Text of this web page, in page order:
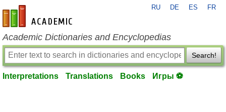
en-academic.com
RU DE ES FR
Academic Dictionaries and Encyclopedias
Search!
Interpretations Translations Books Игры ⚽